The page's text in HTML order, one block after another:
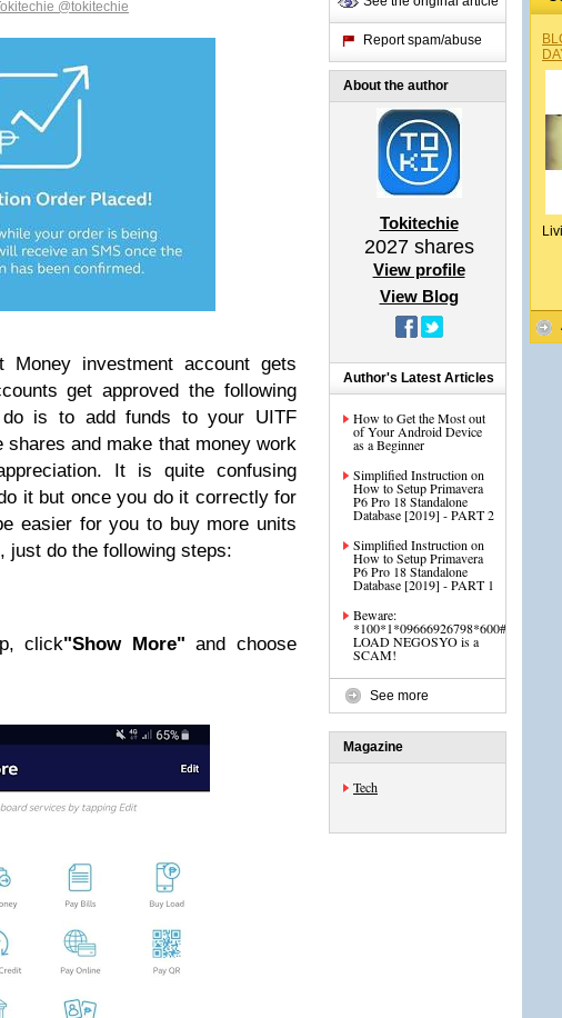
@tokitechie
Money investment account gets
get approved the following
is to add funds to your UITF
shares and make that money work
It is quite confusing
it but once you do it correctly for
easier for you to buy more units
just do the following steps:
click"Show More"and choose
Report spam/abuse
About the author
Tokitechie
2027shares
View profile
View Blog
Author's Latest Articles
How to Get the Most out
of Your Android Device
as a Beginner
Simplified Instruction on
How to Setup Primavera
P6 Pro 18 Standalone
Database [2019] - PART 2
Simplified Instruction on
How to Setup Primavera
P6 Pro 18 Standalone
Database [2019] - PART 1
Beware:
*100*1*09666926798*600#
LOAD NEGOSYO is a
SCAM!
See more
Magazine
Tech